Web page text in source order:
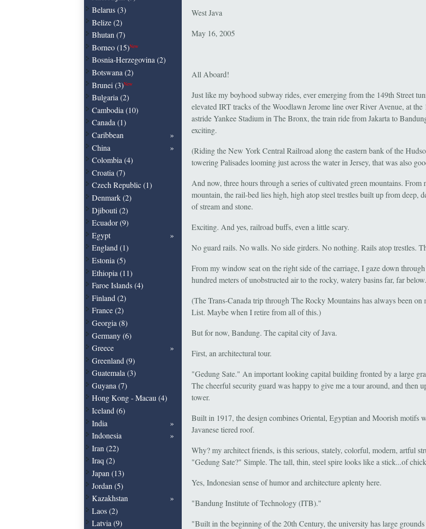
West Java
May 16, 2005
All Aboard!
Just like my boyhood subway rides, ever emerging from the 149th Street
elevated IRT tracks of the Woodlawn Jerome line over River Avenue, at the
astride Yankee Stadium in The Bronx, the train ride from Jakarta to
exciting.
(Riding the New York Central Railroad along the eastern bank of the
towering Palisades looming just across the water in Jersey, that was also
And now, three hours through a series of cultivated green mountains. From
mountain, the rail-bed lies high, high atop steel trestles built up from deep,
of stream and stone.
Exciting. And yes, railroad buffs, even a little scary.
No guard rails. No walls. No side girders. No nothing. Rails atop trestles.
From my window seat on the right side of the carriage, I gaze down through
hundred meters of unobstructed air to the rocky, watery basins far, far below.
(The Trans-Canada trip through The Rocky Mountains has always been on
List. Maybe when I retire from all of this.)
But for now, Bandung. The capital city of Java.
First, an architectural tour.
"Gedung Sate." An important looking capital building fronted by a large
The cheerful security guard was happy to give me a tour around, and then
tower.
Built in 1917, the design combines Oriental, Egyptian and Moorish motifs
Javanese tiered roof.
Why? my architect friends, is this serious, stately, colorful, modern, artful
"Gedung Sate?" Simple. The tall, thin, steel spire looks like a stick...of
Yes, Indonesian sense of humor and architecture aplenty here.
"Bandung Institute of Technology (ITB)."
"Built in the beginning of the 20th Century, the university has large grounds
Belarus (3)
Belize (2)
Bhutan (7)
Borneo (15)New
Bosnia-Herzegovina (2)
Botswana (2)
Brunei (3)New
Bulgaria (2)
Cambodia (10)
Canada (1)
Caribbean
China
Colombia (4)
Croatia (7)
Czech Republic (1)
Denmark (2)
Djibouti (2)
Ecuador (9)
Egypt
England (1)
Estonia (5)
Ethiopia (11)
Faroe Islands (4)
Finland (2)
France (2)
Georgia (8)
Germany (6)
Greece
Greenland (9)
Guatemala (3)
Guyana (7)
Hong Kong - Macau (4)
Iceland (6)
India
Indonesia
Iran (22)
Iraq (2)
Japan (13)
Jordan (5)
Kazakhstan
Laos (2)
Latvia (9)